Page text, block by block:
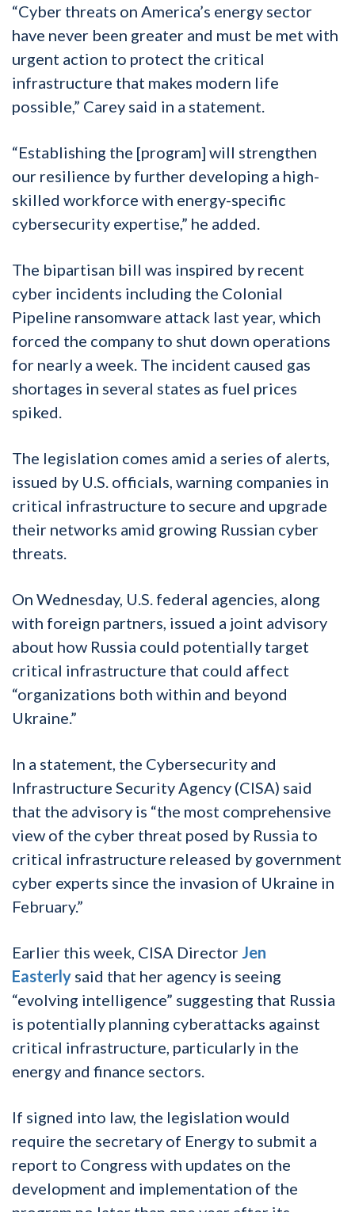
“Cyber threats on America’s energy sector
have never been greater and must be met with
urgent action to protect the critical
infrastructure that makes modern life
possible,” Carey said in a statement.
“Establishing the [program] will strengthen
our resilience by further developing a high-
skilled workforce with energy-specific
cybersecurity expertise,” he added.
The bipartisan bill was inspired by recent
cyber incidents including the Colonial
Pipeline ransomware attack last year, which
forced the company to shut down operations
for nearly a week. The incident caused gas
shortages in several states as fuel prices
spiked.
The legislation comes amid a series of alerts,
issued by U.S. officials, warning companies in
critical infrastructure to secure and upgrade
their networks amid growing Russian cyber
threats.
On Wednesday, U.S. federal agencies, along
with foreign partners, issued a joint advisory
about how Russia could potentially target
critical infrastructure that could affect
“organizations both within and beyond
Ukraine.”
In a statement, the Cybersecurity and
Infrastructure Security Agency (CISA) said
that the advisory is “the most comprehensive
view of the cyber threat posed by Russia to
critical infrastructure released by government
cyber experts since the invasion of Ukraine in
February.”
Earlier this week, CISA Director Jen
Easterly said that her agency is seeing
“evolving intelligence” suggesting that Russia
is potentially planning cyberattacks against
critical infrastructure, particularly in the
energy and finance sectors.
If signed into law, the legislation would
require the secretary of Energy to submit a
report to Congress with updates on the
development and implementation of the